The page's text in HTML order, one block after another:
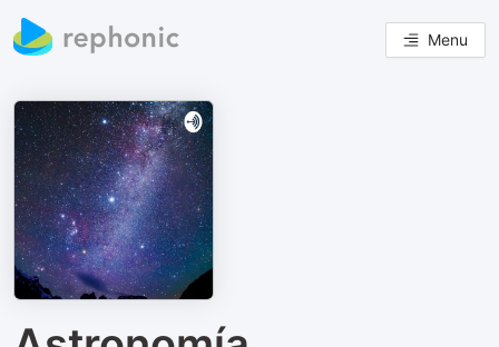
Menu